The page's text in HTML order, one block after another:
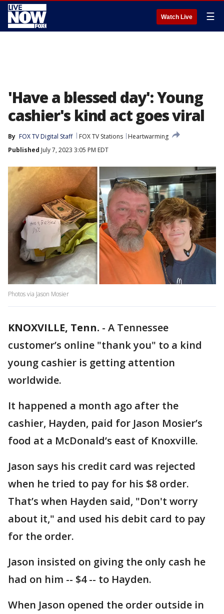
Watch Live ☰
'Have a blessed day': Young
cashier's kind act goes viral
By FOX TV Digital Staff FOX TV Stations
Heartwarming
Published July 7, 2023 3:05 PM EDT
Photos via Jason Mosier
KNOXVILLE, Tenn. - A Tennessee
customer’s online "thank you" to a kind
young cashier is getting attention
worldwide.
It happened a month ago after the
cashier, Hayden, paid for Jason Mosier’s
food at a McDonald’s east of Knoxville.
Jason says his credit card was rejected
when he tried to pay for his $8 order.
That’s when Hayden said, "Don't worry
about it," and used his debit card to pay
for the order.
Jason insisted on giving the only cash he
had on him -- $4 -- to Hayden.
When Jason opened the order outside in